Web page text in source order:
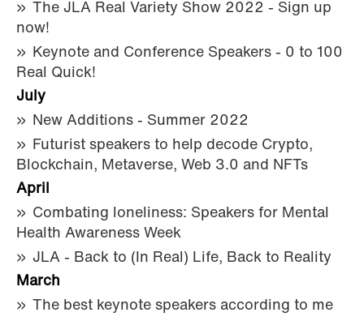
The JLA Real Variety Show 2022 - Sign up
now!
Keynote and Conference Speakers - 0 to 100
Real Quick!
July
New Additions - Summer 2022
Futurist speakers to help decode Crypto,
Blockchain, Metaverse, Web 3.0 and NFTs
April
Combating loneliness: Speakers for Mental
Health Awareness Week
JLA - Back to (In Real) Life, Back to Reality
March
The best keynote speakers according to me